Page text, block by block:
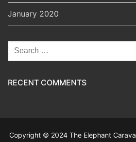
January 2020
Search
for:
RECENT COMMENTS
Copyright © 2024 The Elephant